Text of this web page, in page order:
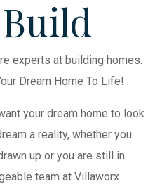
experts at building homes.
Dream Home To Life!
your dream home to look
a reality, whether you
up or you are still in
team at Villaworx